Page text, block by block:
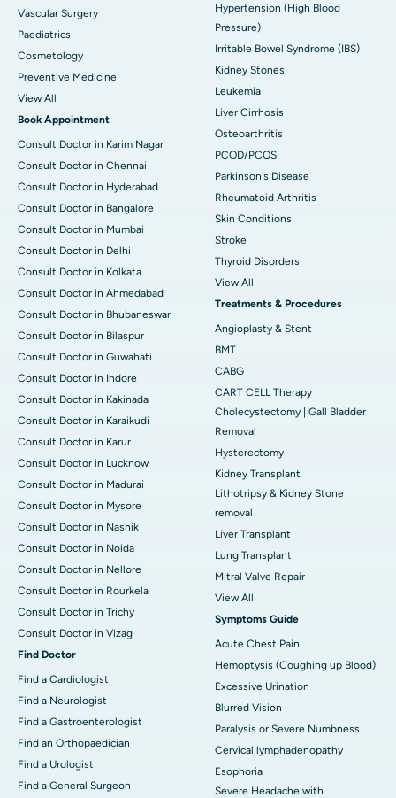
Vascular Surgery
Paediatrics
Cosmetology
Preventive Medicine
View All
Book Appointment
Consult Doctor in Karim Nagar
Consult Doctor in Chennai
Consult Doctor in Hyderabad
Consult Doctor in Bangalore
Consult Doctor in Mumbai
Consult Doctor in Delhi
Consult Doctor in Kolkata
Consult Doctor in Ahmedabad
Consult Doctor in Bhubaneswar
Consult Doctor in Bilaspur
Consult Doctor in Guwahati
Consult Doctor in Indore
Consult Doctor in Kakinada
Consult Doctor in Karaikudi
Consult Doctor in Karur
Consult Doctor in Lucknow
Consult Doctor in Madurai
Consult Doctor in Mysore
Consult Doctor in Nashik
Consult Doctor in Noida
Consult Doctor in Nellore
Consult Doctor in Rourkela
Consult Doctor in Trichy
Consult Doctor in Vizag
Find Doctor
Find a Cardiologist
Find a Neurologist
Find a Gastroenterologist
Find an Orthopaedician
Find a Urologist
Find a General Surgeon
Hypertension (High Blood
Pressure)
Irritable Bowel Syndrome (IBS)
Kidney Stones
Leukemia
Liver Cirrhosis
Osteoarthritis
PCOD/PCOS
Parkinson's Disease
Rheumatoid Arthritis
Skin Conditions
Stroke
Thyroid Disorders
View All
Treatments & Procedures
Angioplasty & Stent
BMT
CABG
CART CELL Therapy
Cholecystectomy | Gall Bladder
Removal
Hysterectomy
Kidney Transplant
Lithotripsy & Kidney Stone
removal
Liver Transplant
Lung Transplant
Mitral Valve Repair
View All
Symptoms Guide
Acute Chest Pain
Hemoptysis (Coughing up Blood)
Excessive Urination
Blurred Vision
Paralysis or Severe Numbness
Cervical lymphadenopathy
Esophoria
Severe Headache with